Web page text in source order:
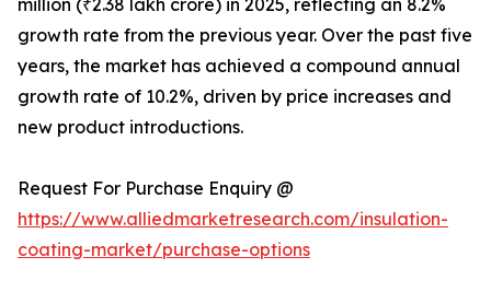
million (₹2.38 lakh crore) in 2025, reflecting an 8.2%
growth rate from the previous year. Over the past five
years, the market has achieved a compound annual
growth rate of 10.2%, driven by price increases and
new product introductions.
Request For Purchase Enquiry @
https://www.alliedmarketresearch.com/insulation-
coating-market/purchase-options